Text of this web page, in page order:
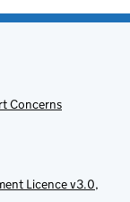
Concerns
Licence v3.0,